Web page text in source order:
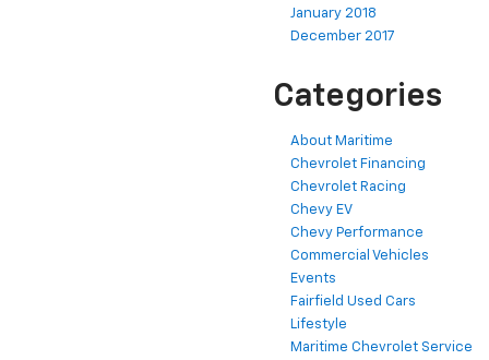
January 2018
December 2017
Categories
About Maritime
Chevrolet Financing
Chevrolet Racing
Chevy EV
Chevy Performance
Commercial Vehicles
Events
Fairfield Used Cars
Lifestyle
Maritime Chevrolet Service